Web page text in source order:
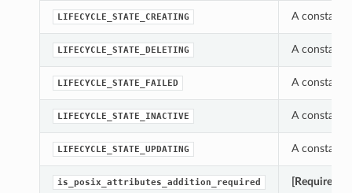
LIFECYCLE_STATE_CREATING A constant
LIFECYCLE_STATE_DELETING A constant
LIFECYCLE_STATE_FAILED A constant
LIFECYCLE_STATE_INACTIVE A constant
LIFECYCLE_STATE_UPDATING A constant
is_posix_attributes_addition_required [Required]